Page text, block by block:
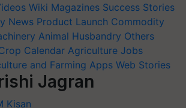
Wiki Magazines Success Stories
News Product Launch Commodity
Animal Husbandry Others
Calendar Agriculture Jobs
and Farming Apps Web Stories
Jagran
Kisan